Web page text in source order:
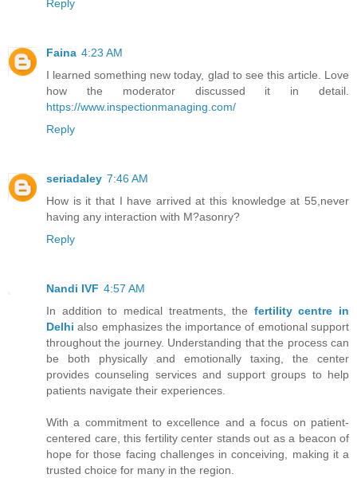
Reply
Faina 4:23 AM
I learned something new today, glad to see this article. Love
how the moderator discussed it in detail.
https://www.inspectionmanaging.com/
Reply
seriadaley 7:46 AM
How is it that I have arrived at this knowledge at 55,never
having any interaction with M?asonry?
Reply
Nandi IVF 4:57 AM
In addition to medical treatments, the fertility centre in
Delhi also emphasizes the importance of emotional support
throughout the journey. Understanding that the process can
be both physically and emotionally taxing, the center
provides counseling services and support groups to help
patients navigate their experiences.
With a commitment to excellence and a focus on patient-
centered care, this fertility center stands out as a beacon of
hope for those facing challenges in conceiving, making it a
trusted choice for many in the region.